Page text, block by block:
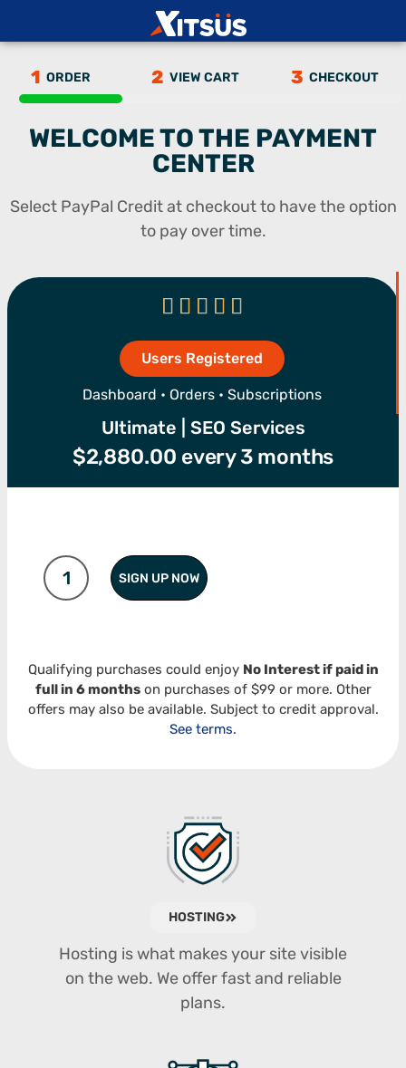
1 ORDER 2 VIEW CART 3 CHECKOUT
WELCOME TO THE PAYMENT
CENTER
Select PayPal Credit at checkout to have the option
to pay over time.
    
Users Registered
Dashboard • Orders • Subscriptions
Ultimate | SEO Services
$2,880.00 every 3 months
SIGN UP NOW
Qualifying purchases could enjoy No Interest if paid in
full in 6 monthson purchases of $99 or more. Other
offers may also be available. Subject to credit approval.
See terms.
HOSTING
Hosting is what makes your site visible
on the web. We offer fast and reliable
plans.